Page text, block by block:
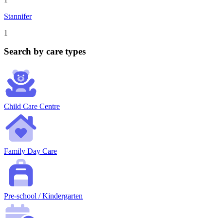
Stannifer
1
Search by care types
Child Care Centre
Family Day Care
Pre-school / Kindergarten